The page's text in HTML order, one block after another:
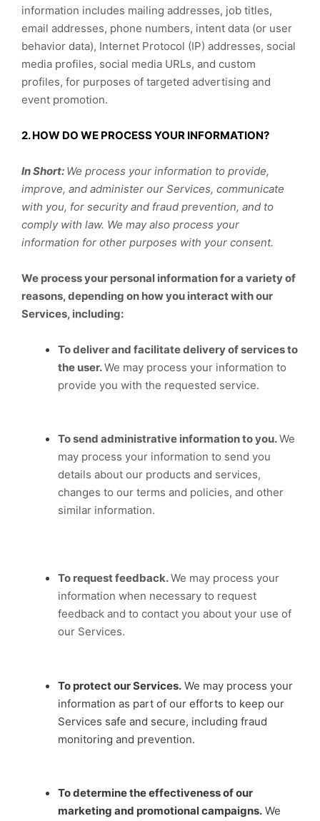
information includes mailing addresses, job titles,
email addresses, phone numbers, intent data (or user
behavior data), Internet Protocol (IP) addresses, social
media profiles, social media URLs, and custom
profiles, for purposes of targeted advertising and
event promotion.
2. HOW DO WE PROCESS YOUR INFORMATION?
In Short: We process your information to provide,
improve, and administer our Services, communicate
with you, for security and fraud prevention, and to
comply with law. We may also process your
information for other purposes with your consent.
We process your personal information for a variety of
reasons, depending on how you interact with our
Services, including:
To deliver and facilitate delivery of services to
the user.We may process your information to
provide you with the requested service.
To send administrative information to you.We
may process your information to send you
details about our products and services,
changes to our terms and policies, and other
similar information.
To request feedback.We may process your
information when necessary to request
feedback and to contact you about your use of
our Services.
To protect our Services. We may process your
information as part of our efforts to keep our
Services safe and secure, including fraud
monitoring and prevention.
To determine the effectiveness of our
marketing and promotional campaigns. We